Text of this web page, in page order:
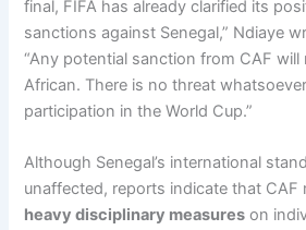
final, FIFA has already clarified its
sanctions against Senegal,” Ndiaye
“Any potential sanction from CAF will
African. There is no threat
participation in the World Cup.”
Although Senegal’s international
unaffected, reports indicate that CAF
heavy disciplinary measures on